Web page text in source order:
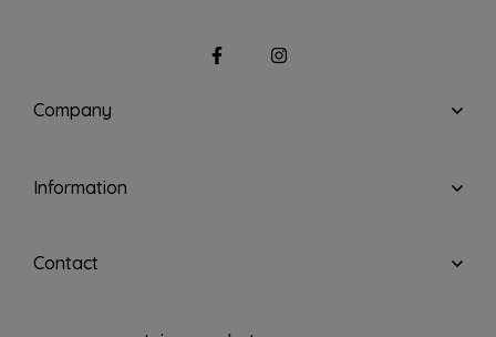
Company
Information
Contact